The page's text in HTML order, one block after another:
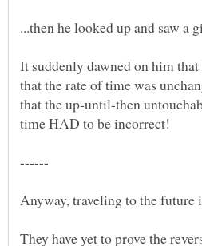
...then he looked up and saw a
It suddenly dawned on him that
that the rate of time was
that the up-until-then